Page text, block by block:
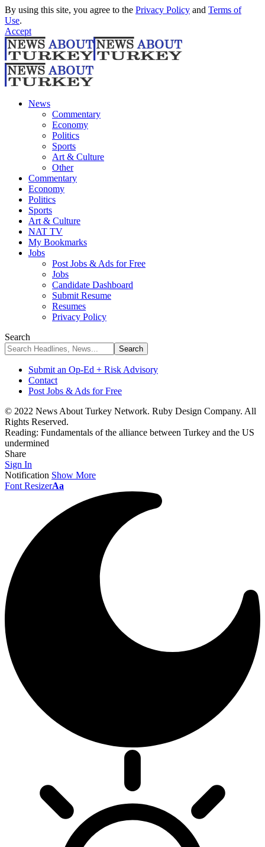
By using this site, you agree to the Privacy Policy and Terms of
Use.
Accept
News
Commentary
Economy
Politics
Sports
Art & Culture
Other
Commentary
Economy
Politics
Sports
Art & Culture
NAT TV
My Bookmarks
Jobs
Post Jobs & Ads for Free
Jobs
Candidate Dashboard
Submit Resume
Resumes
Privacy Policy
Search
Submit an Op-Ed + Risk Advisory
Contact
Post Jobs & Ads for Free
© 2022 News About Turkey Network. Ruby Design Company. All
Rights Reserved.
Reading: Fundamentals of the alliance between Turkey and the US
undermined
Share
Sign In
Notification Show More
Font ResizerAa